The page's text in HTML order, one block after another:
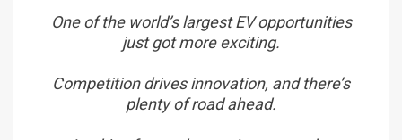
One of the world’s largest EV opportunities
just got more exciting.
Competition drives innovation, and there’s
plenty of road ahead.